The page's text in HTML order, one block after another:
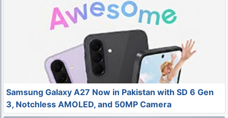
Samsung Galaxy A27 Now in Pakistan with SD 6 Gen
3, Notchless AMOLED, and 50MP Camera